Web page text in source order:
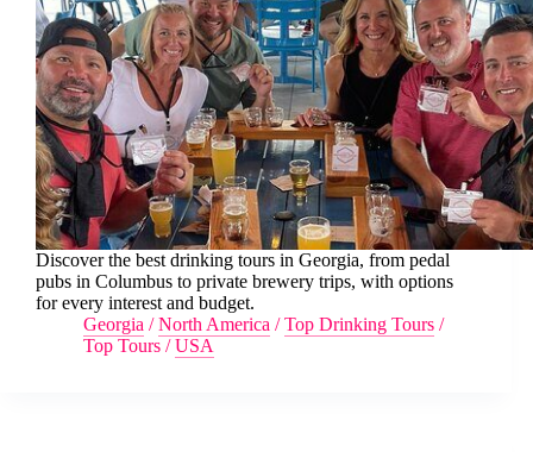
Discover the best drinking tours in Georgia, from pedal
pubs in Columbus to private brewery trips, with options
for every interest and budget.
Georgia /North America /Top Drinking Tours /
Top Tours /USA